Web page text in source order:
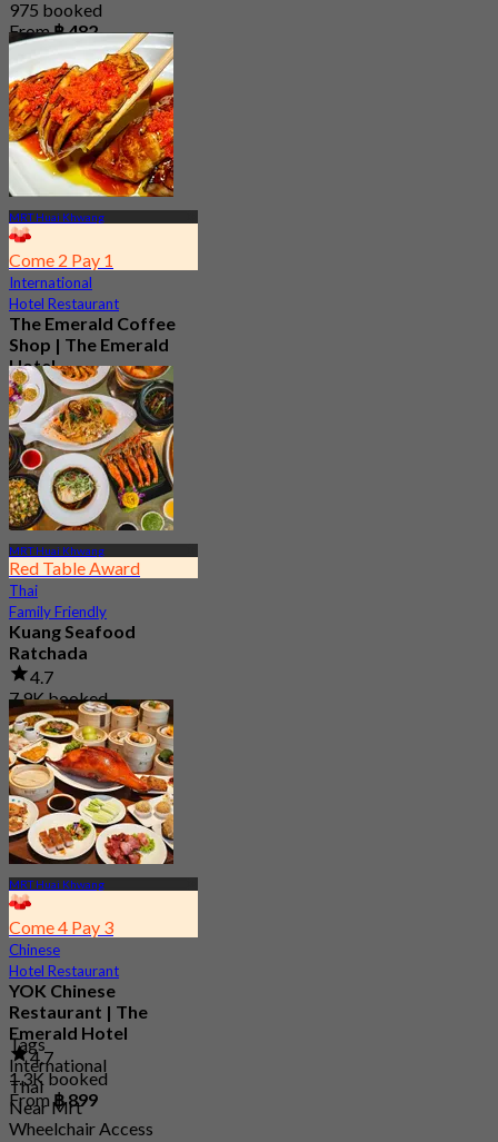
975 booked
From฿ 482
MRT Huai Khwang
Come 2 Pay 1
International
Hotel Restaurant
The Emerald Coffee
Shop | The Emerald
Hotel
4.4
8.4K booked
From฿ 309.5
MRT Huai Khwang
Red Table Award
Thai
Family Friendly
Kuang Seafood
Ratchada
4.7
7.9K booked
From฿ 950
MRT Huai Khwang
Come 4 Pay 3
Chinese
Hotel Restaurant
YOK Chinese
Restaurant | The
Emerald Hotel
4.7
1.3K booked
From฿ 899
Tags
International
Thai
Near Mrt
Wheelchair Access